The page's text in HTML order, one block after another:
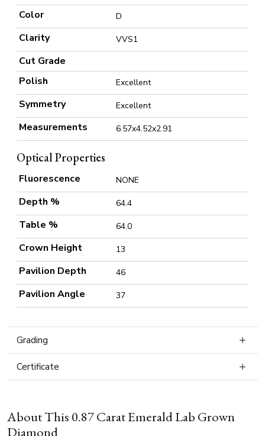
Color D
Clarity VVS1
Cut Grade
Polish
Excellent
Symmetry Excellent
Measurements 6.57x4.52x2.91
Optical Properties
Fluorescence NONE
Depth % 64.4
Table % 64.0
Crown Height 13
Pavilion Depth 46
Pavilion Angle 37
Grading
Certificate
About This 0.87 Carat Emerald Lab Grown
Diamond